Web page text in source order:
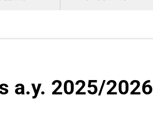
a.y. 2025/2026